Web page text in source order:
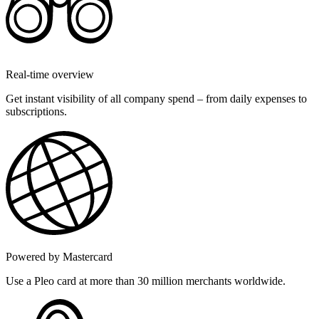
Real-time overview
Get instant visibility of all company spend – from daily expenses to
subscriptions.
Powered by Mastercard
Use a Pleo card at more than 30 million merchants worldwide.